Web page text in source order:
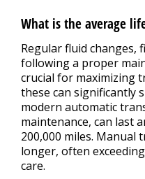
What is the average
Regular fluid changes,
following a proper
crucial for maximizing
these can significantly
modern automatic
maintenance, can last
200,000 miles. Manual
longer, often
care.